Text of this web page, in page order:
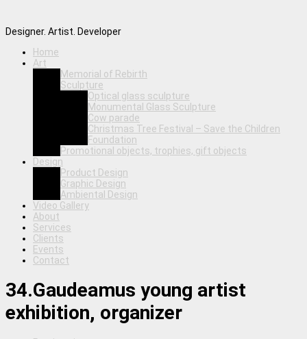
Designer. Artist. Developer
Home
Art
Memorial of Rebirth
Sculpture
Optical glass sculpture
Monumental Glass Sculpture
Cow parade
Christmas Tree Festival – Save the Children
Foundation
Promotional objects, trophies, gift objects
Design
Product Design
Graphic Design
Ambiental Design
Video Gallery
About
Services
Clients
Events
Contact
34.Gaudeamus young artist
exhibition, organizer